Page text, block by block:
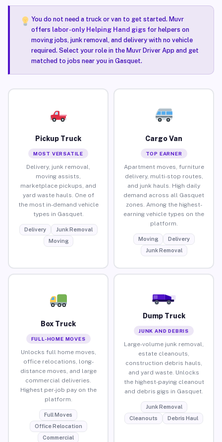
You do not need a truck or van to get started. Muvr
offers labor-only Helping Hand gigsfor helpers on
moving jobs, junk removal, and delivery with no vehicle
required. Select your role in the Muvr Driver App and get
matched to jobs near you in Gasquet.
Pickup Truck
MOST VERSATILE
Delivery, junk removal,
moving assists,
marketplace pickups, and
yard waste hauls. One of
the most in-demand vehicle
types in Gasquet.
Delivery
Junk Removal
Moving
Cargo Van
TOP EARNER
Apartment moves, furniture
delivery, multi-stop routes,
and junk hauls. High daily
demand across all Gasquet
zones. Among the highest-
earning vehicle types on the
platform.
Moving
Delivery
Junk Removal
Box Truck
FULL-HOME MOVES
Unlocks full home moves,
office relocations, long-
distance moves, and large
commercial deliveries.
Highest per-job pay on the
platform.
Full Moves
Office Relocation
Commercial
Dump Truck
JUNK AND DEBRIS
Large-volume junk removal,
estate cleanouts,
construction debris hauls,
and yard waste. Unlocks
the highest-paying cleanout
and debris gigs in Gasquet.
Junk Removal
Cleanouts
Debris Haul